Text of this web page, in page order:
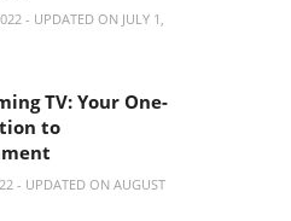
- UPDATED ON JULY 1,
TV: Your One-
to
- UPDATED ON AUGUST